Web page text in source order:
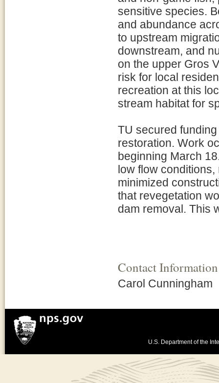
sensitive species.
and abundance
to upstream
downstream, and
on the upper Gros
risk for local
recreation at this
stream habitat for
TU secured
restoration. Work
beginning March
low flow
minimized
that revegetation
dam removal. This
Contact Information
Carol Cunningham
U.S. Department of the